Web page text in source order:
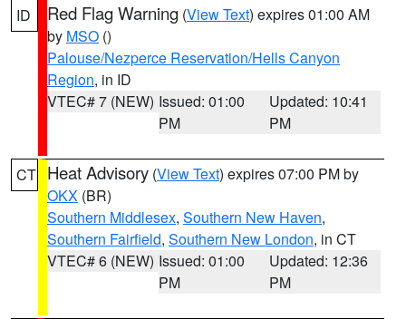
ID Red Flag Warning (View Text) expires 01:00 AM
by MSO ()
Palouse/Nezperce Reservation/Hells Canyon
Region, in ID
VTEC# 7 (NEW) Issued: 01:00
PM
Updated: 10:41
PM
CT Heat Advisory (View Text) expires 07:00 PM by
OKX (BR)
Southern Middlesex, Southern New Haven,
Southern Fairfield, Southern New London, in CT
VTEC# 6 (NEW) Issued: 01:00
PM
Updated: 12:36
PM